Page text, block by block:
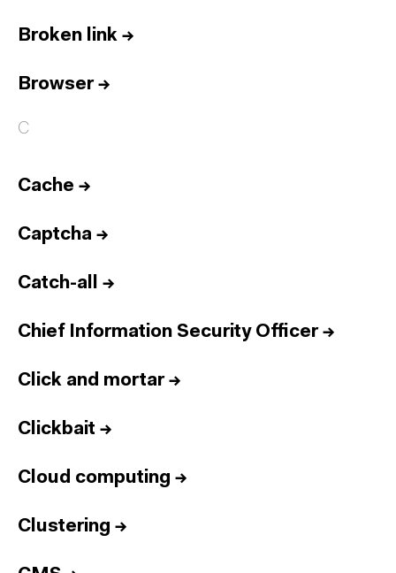
Broken link →
Browser→
C
Cache →
Captcha →
Catch-all →
Chief Information Security Officer→
Click and mortar→
Clickbait →
Cloud computing →
Clustering →